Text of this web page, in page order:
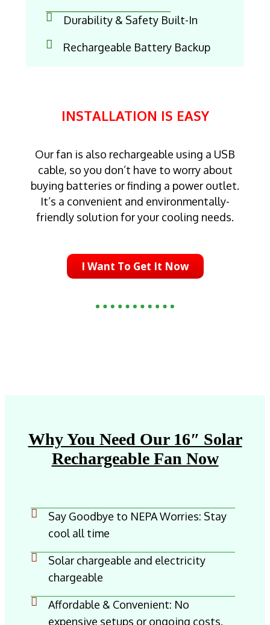
Durability & Safety Built-In
Rechargeable Battery Backup
INSTALLATION IS EASY
Our fan is also rechargeable using a USB
cable, so you don’t have to worry about
buying batteries or finding a power outlet.
It’s a convenient and environmentally-
friendly solution for your cooling needs.
I Want To Get It Now
Why You Need Our 16″ Solar
Rechargeable Fan Now
Say Goodbye to NEPA Worries: Stay
cool all time
Solar chargeable and electricity
chargeable
Affordable & Convenient: No
expensive setups or ongoing costs.